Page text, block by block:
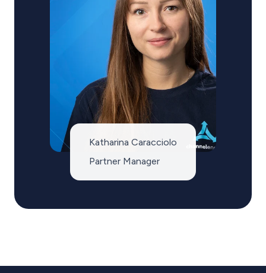
Katharina Caracciolo
Partner Manager